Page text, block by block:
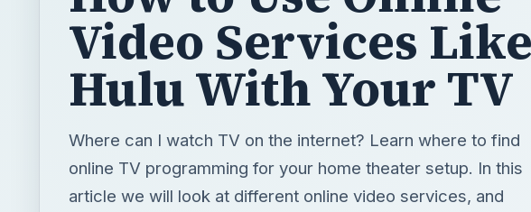
Video Services Like
Hulu With Your TV
Where can I watch TV on the internet? Learn where to find
online TV programming for your home theater setup. In this
article we will look at different online video services, and